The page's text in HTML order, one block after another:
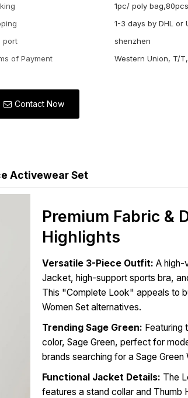
1pc/ poly
1-3 days by DHL or
port
shenzhen
of Payment
Western Union, T/
Contact Now
Activewear Set
Premium Fabric &
Highlights
Versatile 3-Piece Outfit: A high-
Jacket, high-support sports bra,
This "Complete Look" appeals to
Women Set alternatives.
Trending Sage Green: Featuring
color, Sage Green, perfect for
brands searching for a Sage Green
Functional Jacket Details: The
features a stand collar and Thumb